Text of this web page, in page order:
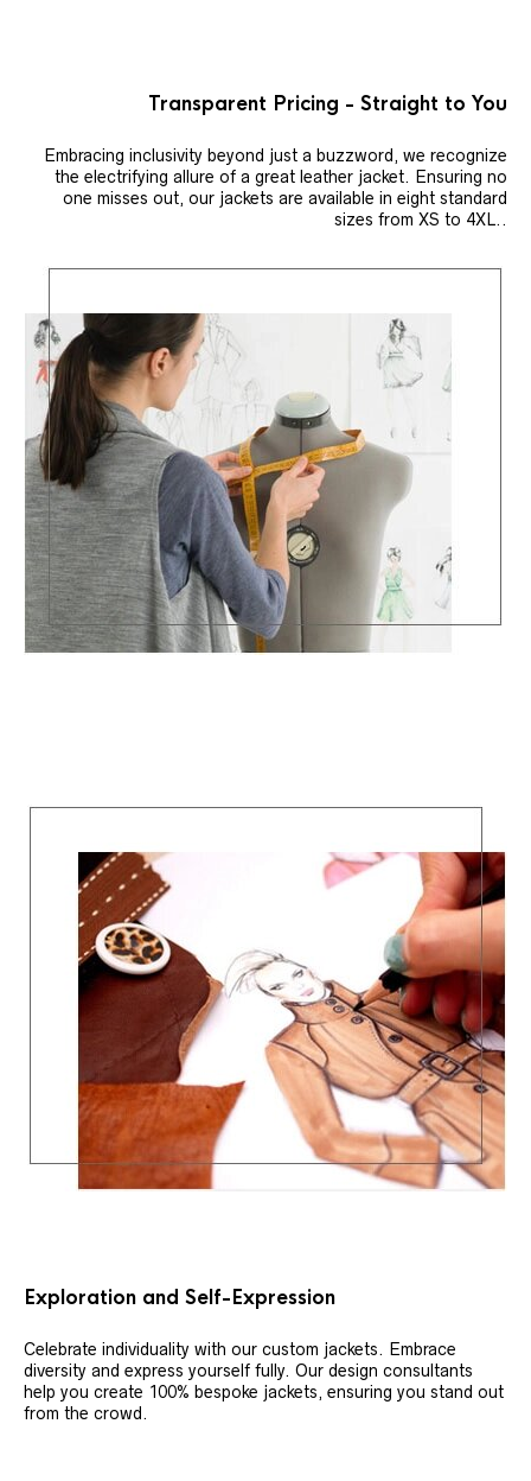
Transparent Pricing - Straight to You
Embracing inclusivity beyond just a buzzword, we recognize
the electrifying allure of a great leather jacket. Ensuring no
one misses out, our jackets are available in eight standard
sizes from XS to 4XL..
Exploration and Self-Expression
Celebrate individuality with our custom jackets. Embrace
diversity and express yourself fully. Our design consultants
help you create 100% bespoke jackets, ensuring you stand out
from the crowd.